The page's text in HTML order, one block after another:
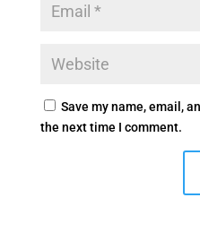
Save my name, email,
the next time I comment.